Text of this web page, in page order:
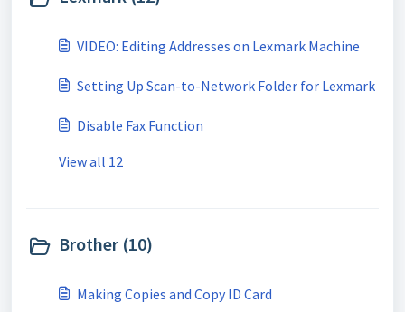
VIDEO: Editing Addresses on Lexmark Machine
Setting Up Scan-to-Network Folder for Lexmark
Disable Fax Function
View all 12
Brother (10)
Making Copies and Copy ID Card